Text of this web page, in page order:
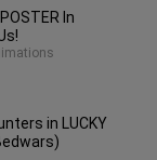
In
in LUCKY